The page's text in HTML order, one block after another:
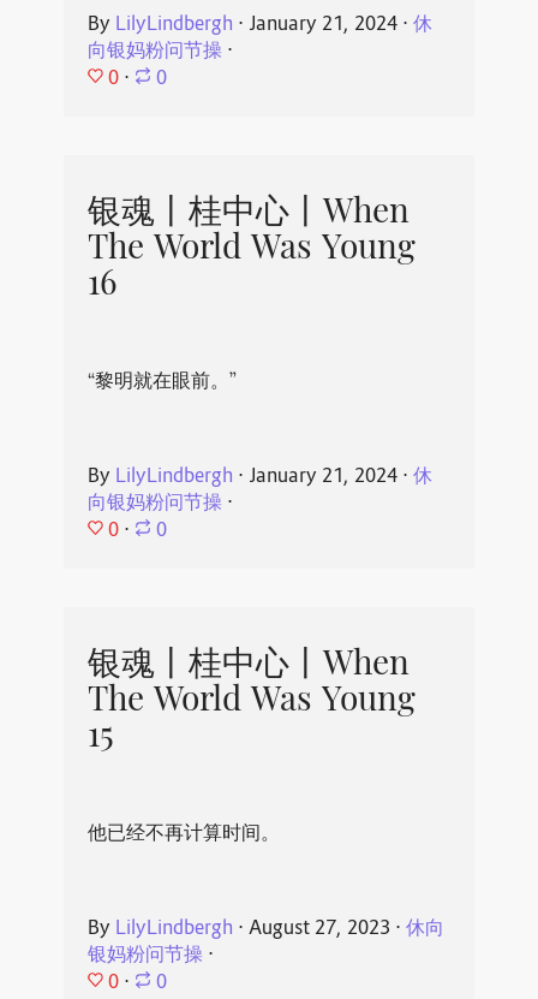
By LilyLindbergh ⋅ January 21, 2024⋅ 休
向银妈粉问节操⋅
0 ⋅ 0
银魂丨桂中心丨When
The World Was Young
16
“黎明就在眼前。”
By LilyLindbergh ⋅ January 21, 2024⋅ 休
向银妈粉问节操⋅
0 ⋅ 0
银魂丨桂中心丨When
The World Was Young
15
他已经不再计算时间。
By LilyLindbergh ⋅ August 27, 2023 ⋅ 休向
银妈粉问节操⋅
0 ⋅ 0